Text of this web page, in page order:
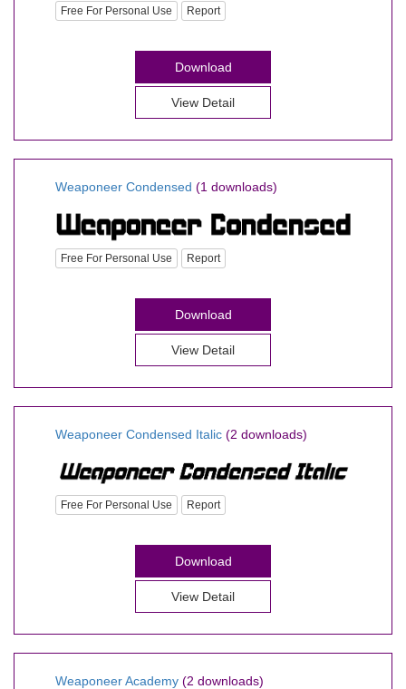
Free For Personal Use Report
Download
View Detail
Weaponeer Condensed (1 downloads)
Free For Personal Use Report
Download
View Detail
Weaponeer Condensed Italic (2 downloads)
Free For Personal Use Report
Download
View Detail
Weaponeer Academy (2 downloads)